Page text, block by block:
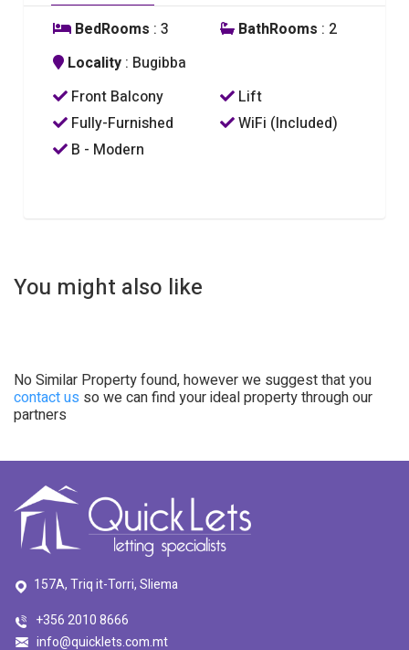
BedRooms : 3 BathRooms : 2
Locality : Bugibba
Front Balcony
Lift
Fully-Furnished
WiFi (Included)
B - Modern
You might also like
No Similar Property found, however we suggest that you
contact us so we can find your ideal property through our
partners
157A, Triq it-Torri, Sliema
+356 2010 8666
info@quicklets.com.mt